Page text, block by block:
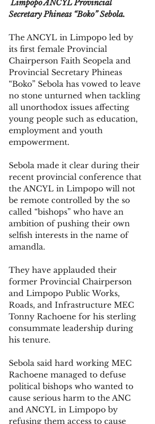
Secretary Phineas “Boko” Sebola.
The ANCYL in Limpopo led by
its first female Provincial
Chairperson Faith Seopela and
Provincial Secretary Phineas
“Boko” Sebola has vowed to leave
no stone unturned when tackling
all unorthodox issues affecting
young people such as education,
employment and youth
empowerment.
Sebola made it clear during their
recent provincial conference that
the ANCYL in Limpopo will not
be remote controlled by the so
called “bishops” who have an
ambition of pushing their own
selfish interests in the name of
amandla.
They have applauded their
former Provincial Chairperson
and Limpopo Public Works,
Roads, and Infrastructure MEC
Tonny Rachoene for his sterling
consummate leadership during
his tenure.
Sebola said hard working MEC
Rachoene managed to defuse
political bishops who wanted to
cause serious harm to the ANC
and ANCYL in Limpopo by
refusing them access to cause